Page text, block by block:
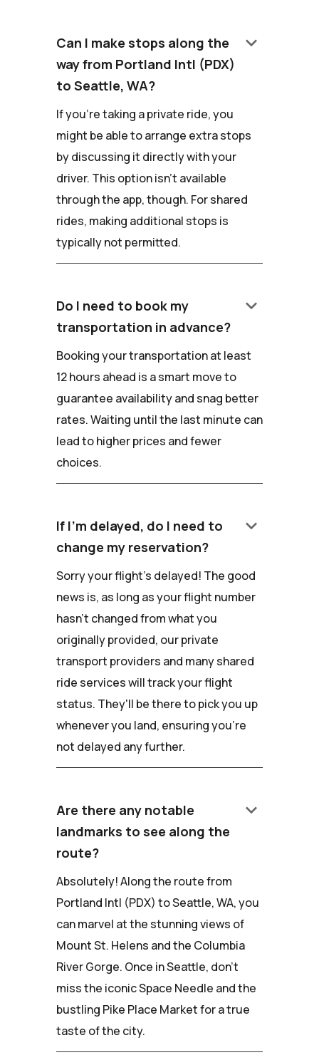
Can I make stops along the
way from Portland Intl (PDX)
to Seattle, WA?
keyboard_arrow_down
If you're taking a private ride, you
might be able to arrange extra stops
by discussing it directly with your
driver. This option isn't available
through the app, though. For shared
rides, making additional stops is
typically not permitted.
Do I need to book my
transportation in advance?
keyboard_arrow_down
Booking your transportation at least
12 hours ahead is a smart move to
guarantee availability and snag better
rates. Waiting until the last minute can
lead to higher prices and fewer
choices.
If I'm delayed, do I need to
change my reservation?
keyboard_arrow_down
Sorry your flight's delayed! The good
news is, as long as your flight number
hasn't changed from what you
originally provided, our private
transport providers and many shared
ride services will track your flight
status. They'll be there to pick you up
whenever you land, ensuring you're
not delayed any further.
Are there any notable
landmarks to see along the
route?
keyboard_arrow_down
Absolutely! Along the route from
Portland Intl (PDX) to Seattle, WA, you
can marvel at the stunning views of
Mount St. Helens and the Columbia
River Gorge. Once in Seattle, don't
miss the iconic Space Needle and the
bustling Pike Place Market for a true
taste of the city.